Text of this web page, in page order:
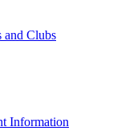
and Clubs
Information